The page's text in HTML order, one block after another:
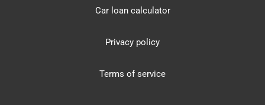
Car loan calculator
Privacy policy
Terms of service